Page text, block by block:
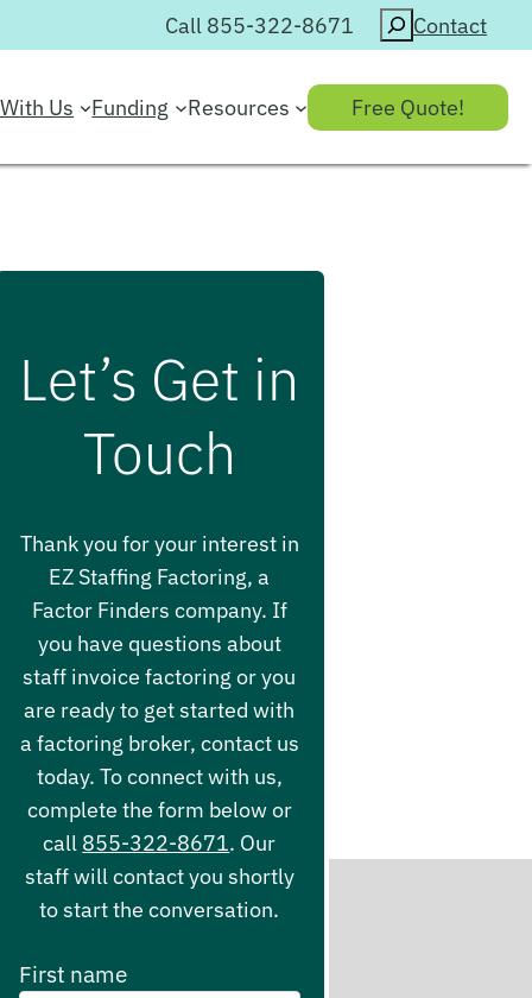
Call 855-322-8671 SearchContact
Us Funding Resources Free Quote!
Let’s Get in
Touch
Thank you for your interest in
EZ Staffing Factoring, a
Factor Finders company. If
you have questions about
staff invoice factoring or you
are ready to get started with
a factoring broker, contact us
today. To connect with us,
complete the form below or
call 855-322-8671. Our
staff will contact you shortly
to start the conversation.
First name